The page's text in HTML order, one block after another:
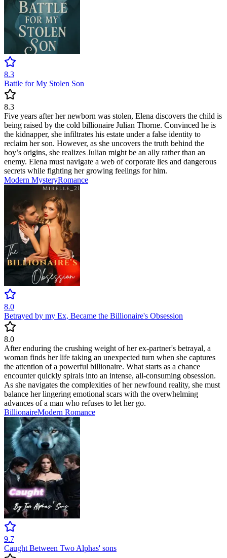
8.3
Battle for My Stolen Son
8.3
Five years after her newborn was stolen, Elena discovers the child is
being raised by the cold billionaire Julian Thorne. Convinced he is
the kidnapper, she infiltrates his estate under a false identity to
reclaim her son. However, as she uncovers the truth behind the
boy’s origins, she realizes Julian might be an ally rather than an
enemy. Elena must navigate a web of corporate lies and dangerous
secrets while fighting her growing feelings for him.
Modern MysteryRomance
8.0
Betrayed by my Ex, Became the Billionaire's Obsession
8.0
After enduring the crushing weight of her ex-partner's betrayal, a
woman finds her life taking an unexpected turn when she captures
the attention of a powerful billionaire. What starts as a chance
encounter quickly spirals into an intense, all-consuming obsession.
As she navigates the complexities of her newfound reality, she must
balance her lingering emotional scars with the overwhelming
advances of a man who refuses to let her go.
BillionaireModern Romance
9.7
Caught Between Two Alphas' sons